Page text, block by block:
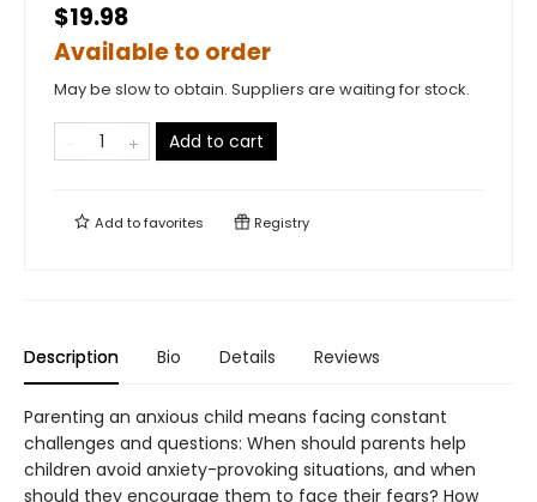
$19.98
Available to order
May be slow to obtain. Suppliers are waiting for stock.
Add to cart
Add tofavorites Registry
Description Bio Details Reviews
Parenting an anxious child means facing constant
challenges and questions: When should parents help
children avoid anxiety-provoking situations, and when
should they encourage them to face their fears? How